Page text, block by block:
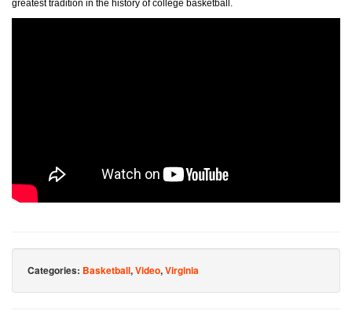
greatest tradition in the history of college basketball.
Categories: Basketball,Video,Virginia